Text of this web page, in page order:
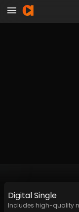
DigitalSingle
Includes high-quality